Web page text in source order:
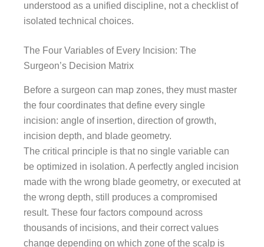
understood as a unified discipline, not a checklist of
isolated technical choices.
The Four Variables of Every Incision: The
Surgeon’s Decision Matrix
Before a surgeon can map zones, they must master
the four coordinates that define every single
incision: angle of insertion, direction of growth,
incision depth, and blade geometry.
The critical principle is that no single variable can
be optimized in isolation. A perfectly angled incision
made with the wrong blade geometry, or executed at
the wrong depth, still produces a compromised
result. These four factors compound across
thousands of incisions, and their correct values
change depending on which zone of the scalp is